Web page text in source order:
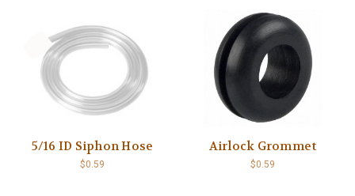
5/16 ID Siphon Hose
$0.59
Airlock Grommet
$0.59